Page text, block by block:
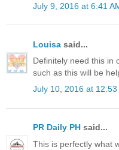
July 9, 2016 at 6:41
Louisa said...
Definitely need this in
such as this will be
July 10, 2016 at 12:53
PR Daily PH said...
This is perfectly what